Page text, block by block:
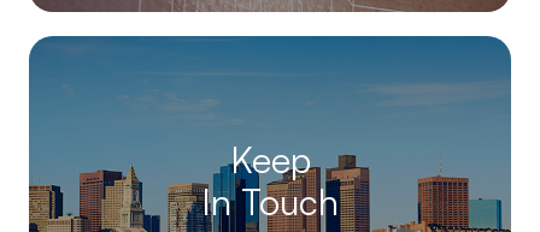
Keep
In Touch